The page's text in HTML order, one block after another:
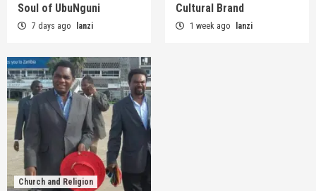
Soul of UbuNguni
7 days ago lanzi
Cultural Brand
1 week ago lanzi
Church and Religion